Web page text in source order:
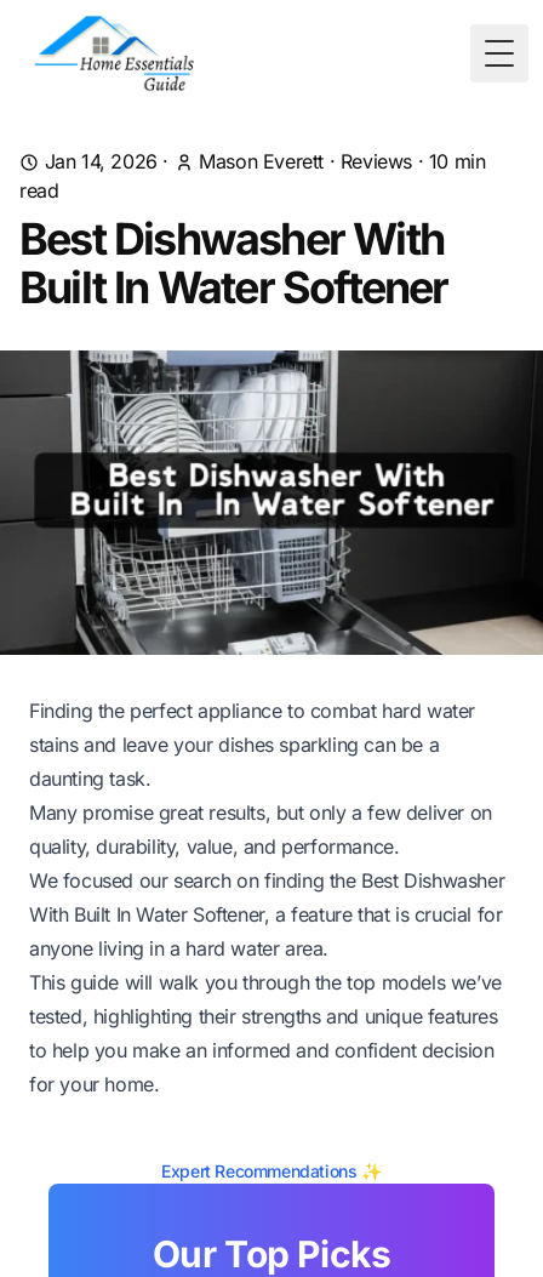
Jan 14, 2026 · Mason Everett · Reviews · 10 min
read
Best Dishwasher With
Built In Water Softener
Finding the perfect appliance to combat hard water
stains and leave your dishes sparkling can be a
daunting task.
Many promise great results, but only a few deliver on
quality, durability, value, and performance.
We focused our search on finding the Best Dishwasher
With Built In Water Softener, a feature that is crucial for
anyone living in a hard water area.
This guide will walk you through the top models we’ve
tested, highlighting their strengths and unique features
to help you make an informed and confident decision
for your home.
Expert Recommendations ✨
Our Top Picks